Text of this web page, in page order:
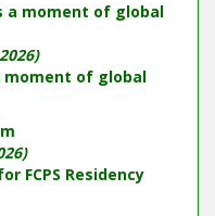
a moment of global
moment of global
FCPS Residency